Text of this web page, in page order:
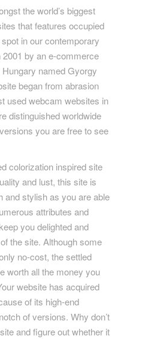
the world’s biggest
that features occupied
in our contemporary
by an e-commerce
named Gyorgy
began from abrasion
used webcam websites in
distinguished worldwide
you are free to see
colorization inspired site
and lust, this site is
and stylish as you are able
attributes and
you delighted and
the site. Although some
no-cost, the settled
worth all the money you
website has acquired
of its high-end
of versions. Why don’t
and figure out whether it